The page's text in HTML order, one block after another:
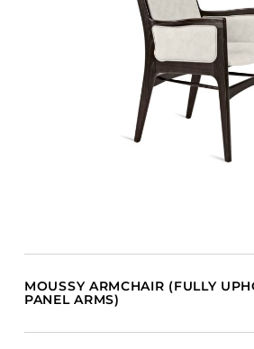
MOUSSY ARMCHAIR (FULLY
PANEL ARMS)